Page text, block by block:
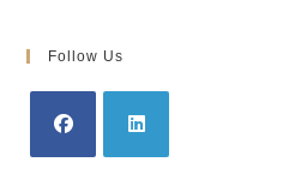
Follow Us